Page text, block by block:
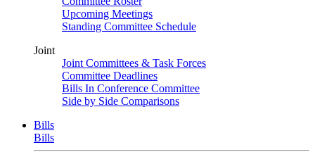
Upcoming Meetings
Standing Committee Schedule
Joint
Joint Committees & Task Forces
Committee Deadlines
Bills In Conference Committee
Side by Side Comparisons
Bills
Bills